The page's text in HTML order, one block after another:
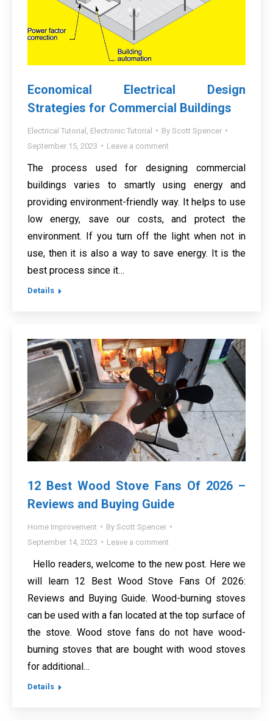
Economical Electrical Design
Strategies for Commercial Buildings
Electrical Tutorial Electronic Tutorial By Scott Spencer
September 15, 2023
Leave a comment
The process used for designing commercial
buildings varies to smartly using energy and
providing environment-friendly way. It helps to use
low energy, save our costs, and protect the
environment. If you turn off the light when not in
use, then it is also a way to save energy. It is the
best process since it…
Details
12 Best Wood Stove Fans Of 2026 –
Reviews and Buying Guide
Home Improvement By Scott Spencer
September 14, 2023
Leave a comment
Hello readers, welcome to the new post. Here we
will learn 12 Best Wood Stove Fans Of 2026:
Reviews and Buying Guide. Wood-burning stoves
can be used with a fan located at the top surface of
the stove. Wood stove fans do not have wood-
burning stoves that are bought with wood stoves
for additional…
Details